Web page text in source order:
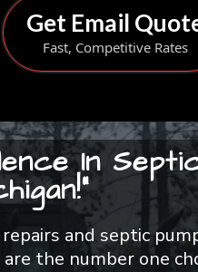
Get Email
Fast, Competitive Rates
In
and septic
the number one